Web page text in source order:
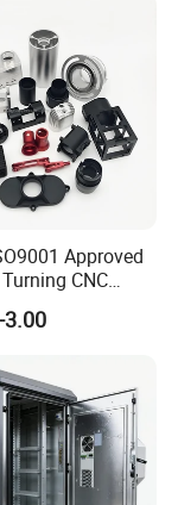
date should be
Approved
CNC
Robotic
Mechanical
Parts CNC
CNC Machining
3.00